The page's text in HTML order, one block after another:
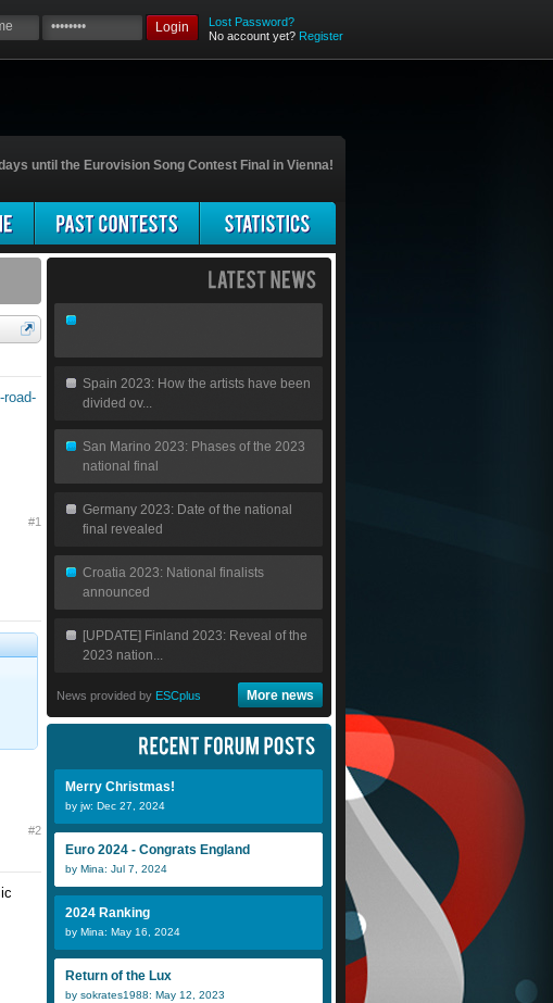
Login
Lost Password?
No account yet? Register
until the Eurovision Song Contest Final in Vienna!
road-
#1
#2
Spain 2023: How the artists have been
divided ov...
San Marino 2023: Phases of the 2023
national final
Germany 2023: Date of the national
final revealed
Croatia 2023: National finalists
announced
[UPDATE] Finland 2023: Reveal of the
2023 nation...
News provided by ESCplus More news
Merry Christmas!
by jw: Dec 27, 2024
Euro 2024 - Congrats England
by Mina: Jul 7, 2024
2024 Ranking
by Mina: May 16, 2024
Return of the Lux
by sokrates1988: May 12, 2023